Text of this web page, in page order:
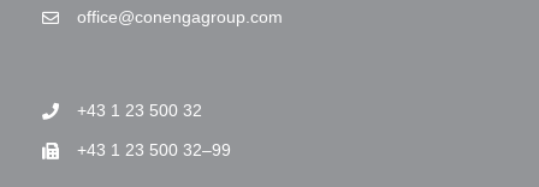
office@conengagroup.com
+43 1 23 500 32
+43 1 23 500 32–99